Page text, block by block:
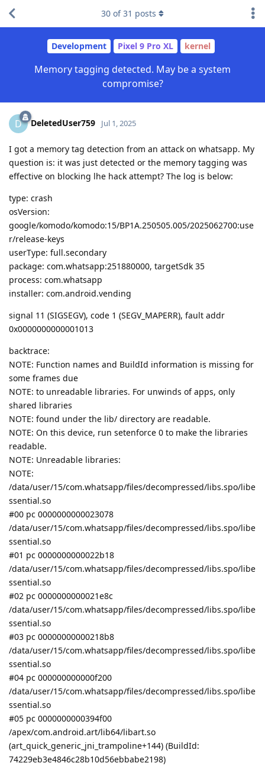
Development Pixel 9 Pro XL kernel
Memory tagging detected. May be a system
compromise?
30 of31 posts
D DeletedUser759 Jul 1, 2025
I got a memory tag detection from an attack on whatsapp. My
question is: it was just detected or the memory tagging was
effective on blocking lhe hack attempt? The log is below:
type: crash
osVersion:
google/komodo/komodo:15/BP1A.250505.005/2025062700:use
r/release-keys
userType: full.secondary
package: com.whatsapp:251880000, targetSdk 35
process: com.whatsapp
installer: com.android.vending
signal 11 (SIGSEGV), code 1 (SEGV_MAPERR), fault addr
0x0000000000001013
backtrace:
NOTE: Function names and BuildId information is missing for
some frames due
NOTE: to unreadable libraries. For unwinds of apps, only
shared libraries
NOTE: found under the lib/ directory are readable.
NOTE: On this device, run setenforce 0 to make the libraries
readable.
NOTE: Unreadable libraries:
NOTE:
/data/user/15/com.whatsapp/files/decompressed/libs.spo/libe
ssential.so
#00 pc 0000000000023078
/data/user/15/com.whatsapp/files/decompressed/libs.spo/libe
ssential.so
#01 pc 0000000000022b18
/data/user/15/com.whatsapp/files/decompressed/libs.spo/libe
ssential.so
#02 pc 0000000000021e8c
/data/user/15/com.whatsapp/files/decompressed/libs.spo/libe
ssential.so
#03 pc 00000000000218b8
/data/user/15/com.whatsapp/files/decompressed/libs.spo/libe
ssential.so
#04 pc 000000000000f200
/data/user/15/com.whatsapp/files/decompressed/libs.spo/libe
ssential.so
#05 pc 0000000000394f00
/apex/com.android.art/lib64/libart.so
(art_quick_generic_jni_trampoline+144) (BuildId:
74229eb3e4846c28b10d56ebbabe2198)